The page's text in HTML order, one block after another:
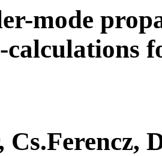
mode
calculations